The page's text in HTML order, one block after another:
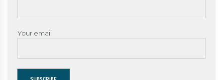
Your email